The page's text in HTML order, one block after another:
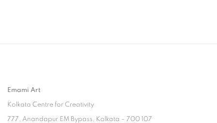
Emami Art
Kolkata Centre for Creativity
777, Anandapur EM Bypass, Kolkata – 700 107